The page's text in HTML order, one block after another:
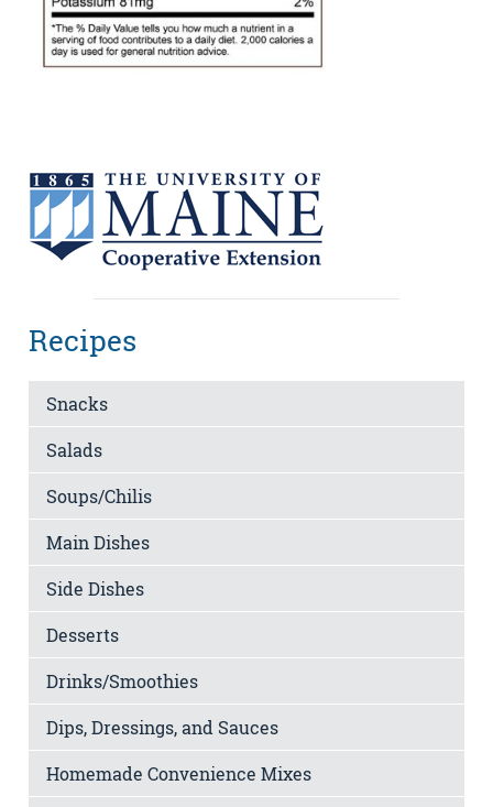
Recipes
Snacks
Salads
Soups/Chilis
Main Dishes
Side Dishes
Desserts
Drinks/Smoothies
Dips, Dressings, and Sauces
Homemade Convenience Mixes